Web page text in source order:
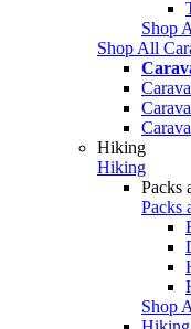
Shop
Shop All
Hiking
Hiking
Packs
Packs
Shop